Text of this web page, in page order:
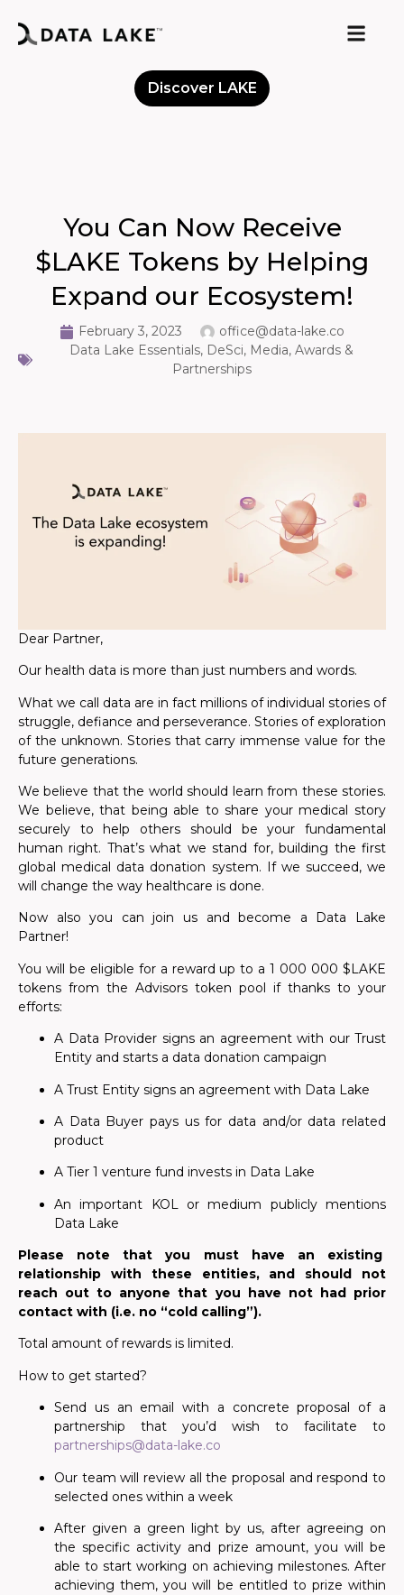
Discover LAKE
You Can Now Receive
$LAKE Tokens by Helping
Expand our Ecosystem!
February 3, 2023
office@data-lake.co
Data Lake Essentials, DeSci, Media, Awards &
Partnerships
Dear Partner,
Our health data is more than just numbers and words.
What we call data are in fact millions of individual stories of
struggle, defiance and perseverance. Stories of exploration
of the unknown. Stories that carry immense value for the
future generations.
We believe that the world should learn from these stories.
We believe, that being able to share your medical story
securely to help others should be your fundamental
human right. That’s what we stand for, building the first
global medical data donation system. If we succeed, we
will change the way healthcare is done.
Now also you can join us and become a Data Lake
Partner!
You will be eligible for a reward up to a 1 000 000 $LAKE
tokens from the Advisors token pool if thanks to your
efforts:
A Data Provider signs an agreement with our Trust
Entity and starts a data donation campaign
A Trust Entity signs an agreement with Data Lake
A Data Buyer pays us for data and/or data related
product
A Tier 1 venture fund invests in Data Lake
An important KOL or medium publicly mentions
Data Lake
Please note that you must have an existing
relationship with these entities, and should not
reach out to anyone that you have not had prior
contact with (i.e. no “cold calling”).
Total amount of rewards is limited.
How to get started?
Send us an email with a concrete proposal of a
partnership that you’d wish to facilitate to
partnerships@data-lake.co
Our team will review all the proposal and respond to
selected ones within a week
After given a green light by us, after agreeing on
the specific activity and prize amount, you will be
able to start working on achieving milestones. After
achieving them, you will be entitled to prize within